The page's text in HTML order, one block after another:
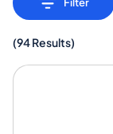
(94 Results)